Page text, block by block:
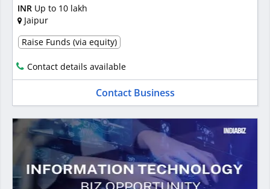
INR Up to 10 lakh
Jaipur
Raise Funds (via equity)
Contact details available
Contact Business